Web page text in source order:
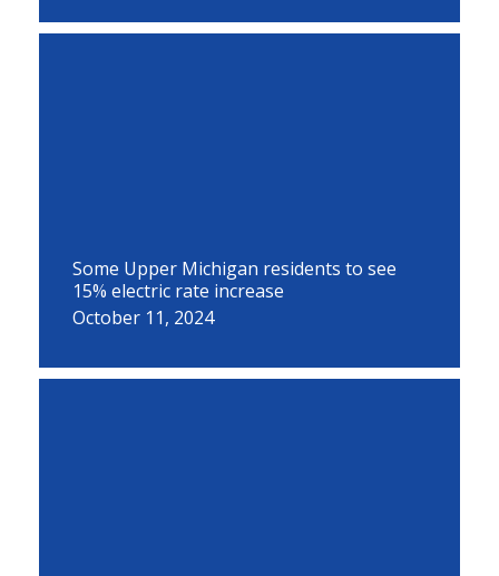
Some Upper Michigan residents to see
15% electric rate increase
October 11, 2024